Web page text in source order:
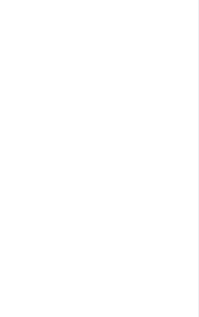
by the customer will be
order confirmation, on the
will make a best effort to
at the provided delivery
provided was incorrect,
company, at the
in the hands of the
delivery.
of Simply. The results of
of orders. Acts of higher
regardless whether